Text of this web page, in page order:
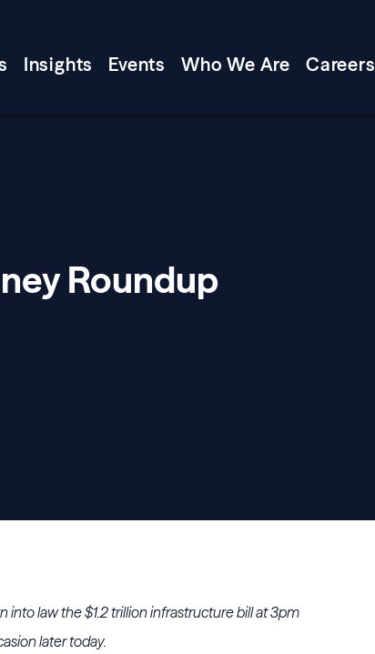
Insights Events Who We Are Careers
Roundup
into law the $1.2 trillion infrastructure bill at 3pm
later today.